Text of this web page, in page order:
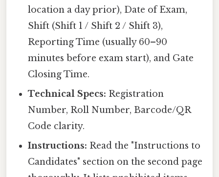
location a day prior), Date of Exam,
Shift (Shift 1 / Shift 2 / Shift 3),
Reporting Time (usually 60–90
minutes before exam start), and Gate
Closing Time.
Technical Specs: Registration
Number, Roll Number, Barcode/QR
Code clarity.
Instructions: Read the "Instructions to
Candidates" section on the second page